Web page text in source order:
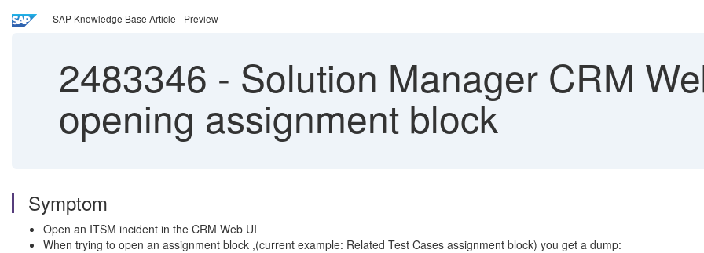
SAP Knowledge Base Article - Preview
2483346 - Solution Manager CRM
opening assignment block
Symptom
Open an ITSM incident in the CRM Web UI
When trying to open an assignment block ,(current example: Related Test Cases assignment block) you get a dump: